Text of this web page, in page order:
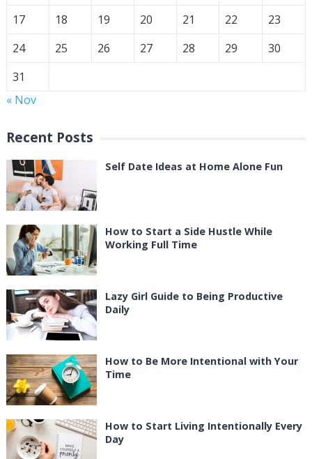
17
18 19 20 21 22
23
24
25 26 27 28 29
30
31
« Nov
Recent Posts
Self Date Ideas at Home Alone Fun
How to Start a Side Hustle While
Working Full Time
Lazy Girl Guide to Being Productive
Daily
How to Be More Intentional with Your
Time
How to Start Living Intentionally Every
Day